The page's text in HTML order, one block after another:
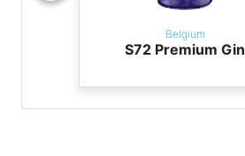
Belgium
S72 Premium Gin